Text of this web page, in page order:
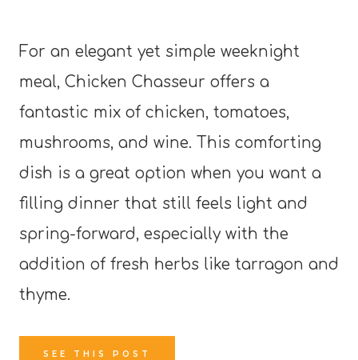
For an elegant yet simple weeknight
meal, Chicken Chasseur offers a
fantastic mix of chicken, tomatoes,
mushrooms, and wine. This comforting
dish is a great option when you want a
filling dinner that still feels light and
spring-forward, especially with the
addition of fresh herbs like tarragon and
thyme.
SEE THIS POST